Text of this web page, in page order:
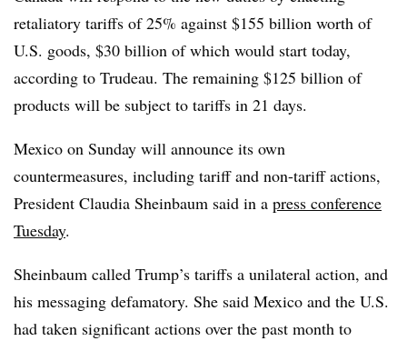
retaliatory tariffs of 25% against $155 billion worth of
U.S. goods, $30 billion of which would start today,
according to Trudeau. The remaining $125 billion of
products will be subject to tariffs in 21 days.
Mexico on Sunday will announce its own
countermeasures, including tariff and non-tariff actions,
President Claudia Sheinbaum said in a press conference
Tuesday.
Sheinbaum called Trump’s tariffs a unilateral action, and
his messaging defamatory. She said Mexico and the U.S.
had taken significant actions over the past month to